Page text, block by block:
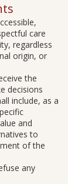
care
regardless
origin, or
the
decisions
include, as a
and
to
of the
any